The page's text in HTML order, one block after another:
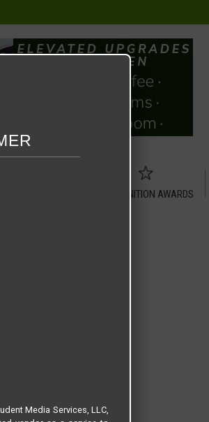
RECOGNITION AWARDS
Media Services, LLC,